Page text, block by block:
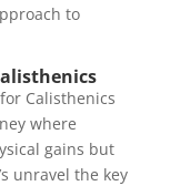
to
Calisthenics
where
gains but
unravel the key